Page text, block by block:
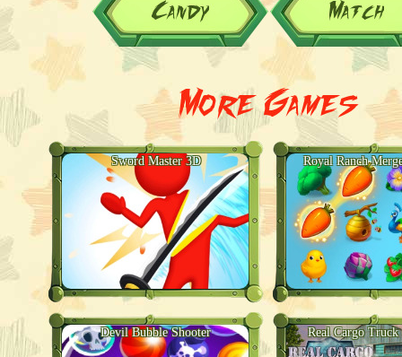
Candy Match
More Games
Sword Master 3D Royal Ranch
Devil Bubble Shooter Real Cargo